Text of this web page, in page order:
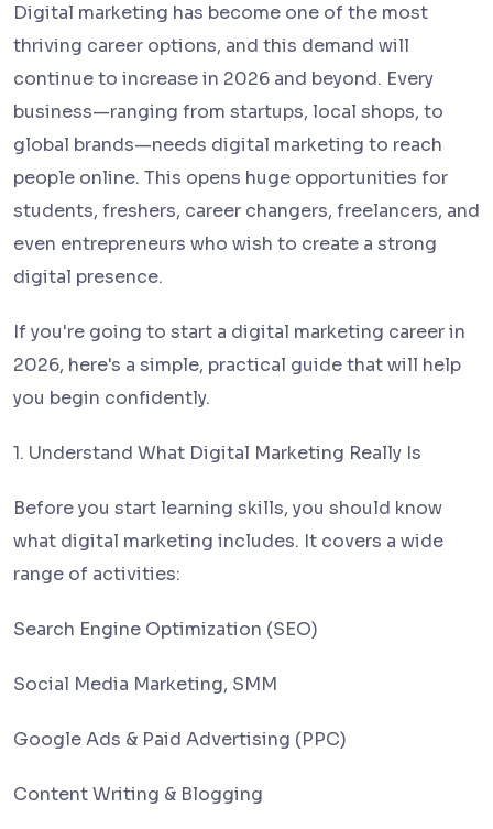
Digital marketing has become one of the most
thriving career options, and this demand will
continue to increase in 2026 and beyond. Every
business—ranging from startups, local shops, to
global brands—needs digital marketing to reach
people online. This opens huge opportunities for
students, freshers, career changers, freelancers, and
even entrepreneurs who wish to create a strong
digital presence.
If you're going to start a digital marketing career in
2026, here's a simple, practical guide that will help
you begin confidently.
1. Understand What Digital Marketing Really Is
Before you start learning skills, you should know
what digital marketing includes. It covers a wide
range of activities:
Search Engine Optimization (SEO)
Social Media Marketing, SMM
Google Ads & Paid Advertising (PPC)
Content Writing & Blogging